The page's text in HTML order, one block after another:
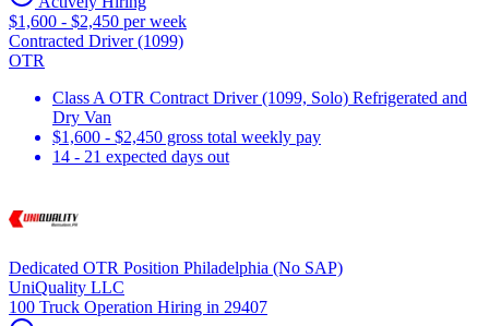
$1,600 - $2,450 per week
Contracted Driver (1099)
OTR
Class A OTR Contract Driver (1099, Solo) Refrigerated and
Dry Van
$1,600 - $2,450 gross total weekly pay
14 - 21 expected days out
Dedicated OTR Position Philadelphia (No SAP)
UniQuality LLC
100 Truck Operation Hiring in 29407